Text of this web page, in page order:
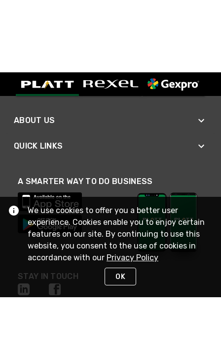
ABOUT US
QUICK LINKS
A SMARTER WAY TO DO BUSINESS
STAY IN TOUCH
We use cookies to offer you a better user
experience. Cookies enable you to enjoy certain
features on our site. By continuing to use this
website, you consent to the use of cookies in
accordance with our Privacy Policy
OK